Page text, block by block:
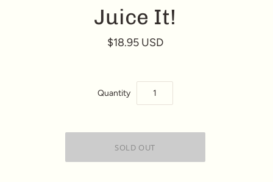
Juice It!
$18.95 USD
Quantity